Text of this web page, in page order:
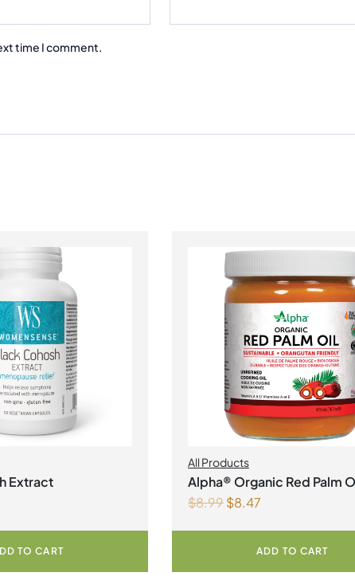
time I comment.
Extract
TO CART
All Products
Alpha® Organic Red Palm
Liquid
$8.99$8.47
ADD TO CART